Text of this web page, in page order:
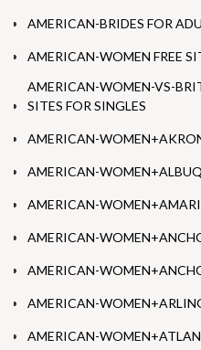
AMERICAN-BRIDES FOR
AMERICAN-WOMEN FREE
AMERICAN-WOMEN-VS-
SITES FOR SINGLES
AMERICAN-
AMERICAN-
AMERICAN-
AMERICAN-
AMERICAN-
AMERICAN-
AMERICAN-